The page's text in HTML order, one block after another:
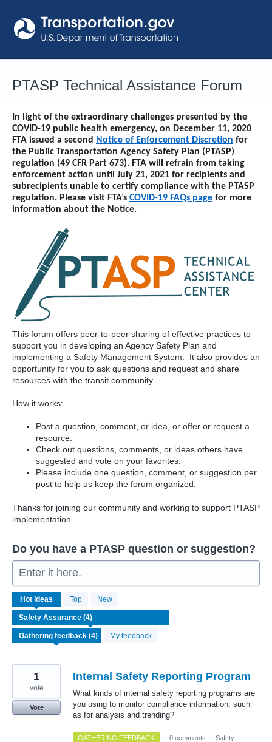
to
content
PTASP Technical Assistance Forum
In light of the extraordinary challenges presented by the
COVID-19 public health emergency, on December 11, 2020
FTA issued a second Notice of Enforcement Discretion for
the Public Transportation Agency Safety Plan (PTASP)
regulation (49 CFR Part 673). FTA will refrain from taking
enforcement action until July 21, 2021 for recipients and
subrecipients unable to certify compliance with the PTASP
regulation. Please visit FTA’s COVID-19 FAQs page for more
information about the Notice.
This forum offers peer-to-peer sharing of effective practices to
support you in developing an Agency Safety Plan and
implementing a Safety Management System. It also provides an
opportunity for you to ask questions and request and share
resources with the transit community.
How it works:
Post a question, comment, or idea, or offer or request a
resource.
Check out questions, comments, or ideas others have
suggested and vote on your favorites.
Please include one question, comment, or suggestion per
post to help us keep the forum organized.
Thanks for joining our community and working to support PTASP
implementation.
Do you have a PTASP question or suggestion?
Enter it here.
Hot ideas Top New
My feedback
results
found
Internal Safety Reporting Program
What kinds of internal safety reporting programs are
you using to monitor compliance information, such
as for analysis and trending?
1
vote
Vote
GATHERING FEEDBACK · 0 comments · Safety